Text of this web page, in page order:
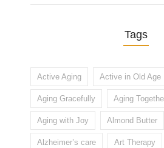
Tags
Active Aging Active in Old Age
Aging Gracefully Aging
Aging with Joy Almond Butter
Alzheimer’s care Art Therapy